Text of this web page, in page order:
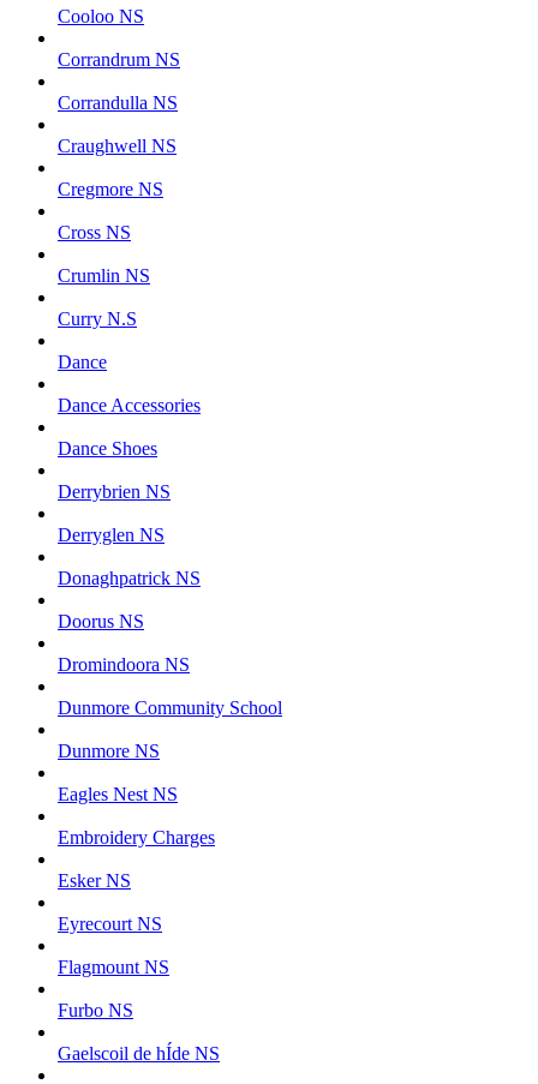
Cooloo NS
Corrandrum NS
Corrandulla NS
Craughwell NS
Cregmore NS
Cross NS
Crumlin NS
Curry N.S
Dance
Dance Accessories
Dance Shoes
Derrybrien NS
Derryglen NS
Donaghpatrick NS
Doorus NS
Dromindoora NS
Dunmore Community School
Dunmore NS
Eagles Nest NS
Embroidery Charges
Esker NS
Eyrecourt NS
Flagmount NS
Furbo NS
Gaelscoil de hÍde NS